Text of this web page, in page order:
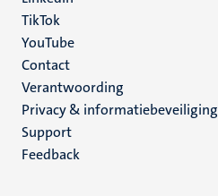
TikTok
YouTube
Menu
footer
(NL)
Contact
Verantwoording
Privacy & informatiebeveiliging
Support
Feedback